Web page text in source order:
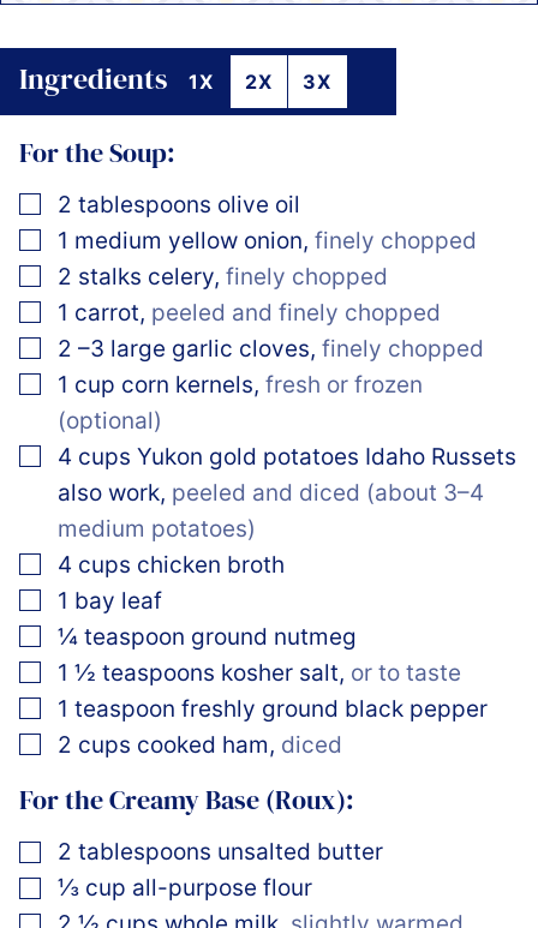
Ingredients 1X 2X 3X
For the Soup:
▢
2 tablespoons olive oil
▢
1 medium yellow onion, finely chopped
▢
2 stalks celery, finely chopped
▢
1 carrot, peeled and finely chopped
▢
2 –3 large garlic cloves, finely chopped
▢
1 cup corn kernels, fresh or frozen
(optional)
▢
4 cups Yukon gold potatoes Idaho Russets
also work, peeled and diced (about 3–4
medium potatoes)
▢
4 cups chicken broth
▢
1 bay leaf
▢
¼ teaspoon ground nutmeg
▢
1 ½ teaspoons kosher salt, or to taste
▢
1 teaspoon freshly ground black pepper
▢
2 cups cooked ham, diced
For the Creamy Base (Roux):
▢
2 tablespoons unsalted butter
▢
⅓ cup all-purpose flour
▢